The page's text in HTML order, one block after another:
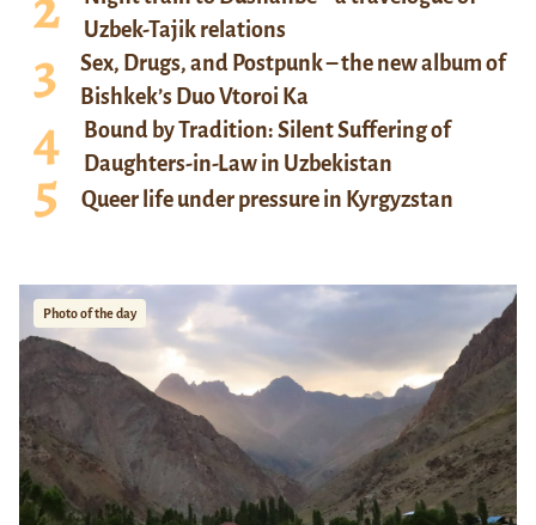
Uzbek-Tajik relations
Sex, Drugs, and Postpunk – the new album of
Bishkek’s Duo Vtoroi Ka
Bound by Tradition: Silent Suffering of
Daughters-in-Law in Uzbekistan
Queer life under pressure in Kyrgyzstan
Photo of the day